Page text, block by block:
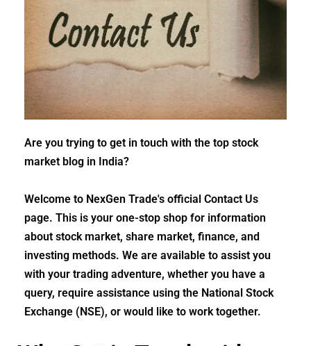
Are you trying to get in touch with the top stock
market blog in India?
Welcome to NexGen Trade's official Contact Us
page. This is your one-stop shop for information
about stock market, share market, finance, and
investing methods. We are available to assist you
with your trading adventure, whether you have a
query, require assistance using the National Stock
Exchange (NSE), or would like to work together.